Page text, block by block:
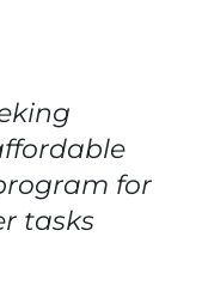
for
tasks